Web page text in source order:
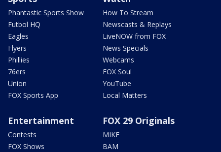
Phantastic Sports Show
Futbol HQ
Eagles
Flyers
Phillies
76ers
Union
FOX Sports App
How To Stream
Newscasts & Replays
LiveNOW from FOX
News Specials
Webcams
FOX Soul
YouTube
Local Matters
Entertainment
Contests
FOX Shows
FOX 29 Originals
MIKE
BAM